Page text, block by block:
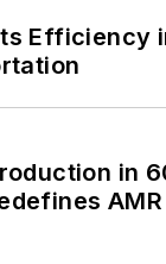
Efficiency
in